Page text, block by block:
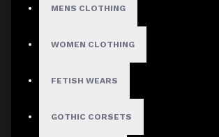
MENS CLOTHING
WOMEN CLOTHING
FETISH WEARS
GOTHIC CORSETS